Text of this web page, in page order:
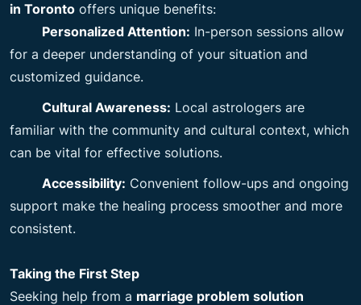
in Toronto offers unique benefits:
Personalized Attention: In-person sessions allow
for a deeper understanding of your situation and
customized guidance.
Cultural Awareness: Local astrologers are
familiar with the community and cultural context, which
can be vital for effective solutions.
Accessibility: Convenient follow-ups and ongoing
support make the healing process smoother and more
consistent.
Taking the First Step
Seeking help from a marriage problem solution